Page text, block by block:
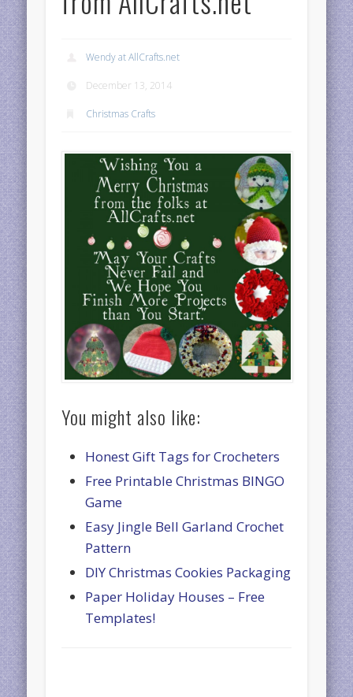
Wendy at AllCrafts.net
December 13, 2014
Christmas Crafts
You might also like:
Honest Gift Tags for Crocheters
Free Printable Christmas BINGO
Game
Easy Jingle Bell Garland Crochet
Pattern
DIY Christmas Cookies Packaging
Paper Holiday Houses – Free
Templates!